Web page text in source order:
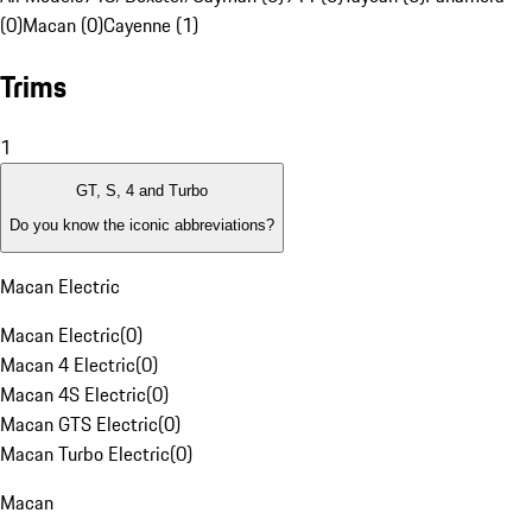
(0)Macan (0)Cayenne (1)
Trims
1
GT, S, 4 and Turbo
Do you know the iconic abbreviations?
Macan Electric
Macan Electric(0)
Macan 4 Electric(0)
Macan 4S Electric(0)
Macan GTS Electric(0)
Macan Turbo Electric(0)
Macan